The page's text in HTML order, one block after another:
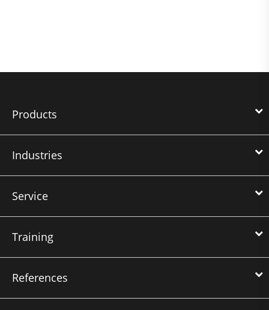
Products
Industries
Service
Training
References